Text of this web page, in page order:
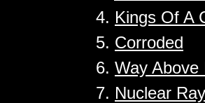
4. Kings Of A
5. Corroded
6. Way Above
7. Nuclear